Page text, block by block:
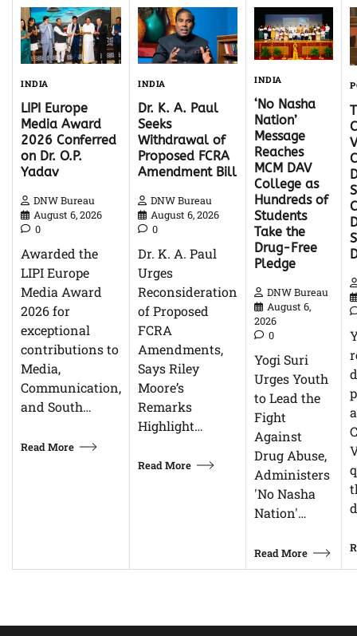
INDIA
LIPI Europe
Media Award
2026 Conferred
on Dr. O.P.
Yadav
DNW Bureau
August 6, 2026
0
Awarded the
LIPI Europe
Media Award
2026 for
exceptional
contributions to
Media,
Communication,
and South…
Read More
INDIA
Dr. K. A. Paul
Seeks
Withdrawal of
Proposed FCRA
Amendment Bill
DNW Bureau
August 6, 2026
0
Dr. K. A. Paul
Urges
Reconsideration
of Proposed
FCRA
Amendments,
Says Riley
Moore’s
Remarks
Highlight…
Read More
INDIA
‘No Nasha
Nation’
Message
Reaches
MCM DAV
College as
Hundreds of
Students
Take the
Drug-Free
Pledge
DNW Bureau
August 6,
2026
0
Yogi Suri
Urges Youth
to Lead the
Fight
Against
Drug Abuse,
Administers
'No Nasha
Nation'…
Read More